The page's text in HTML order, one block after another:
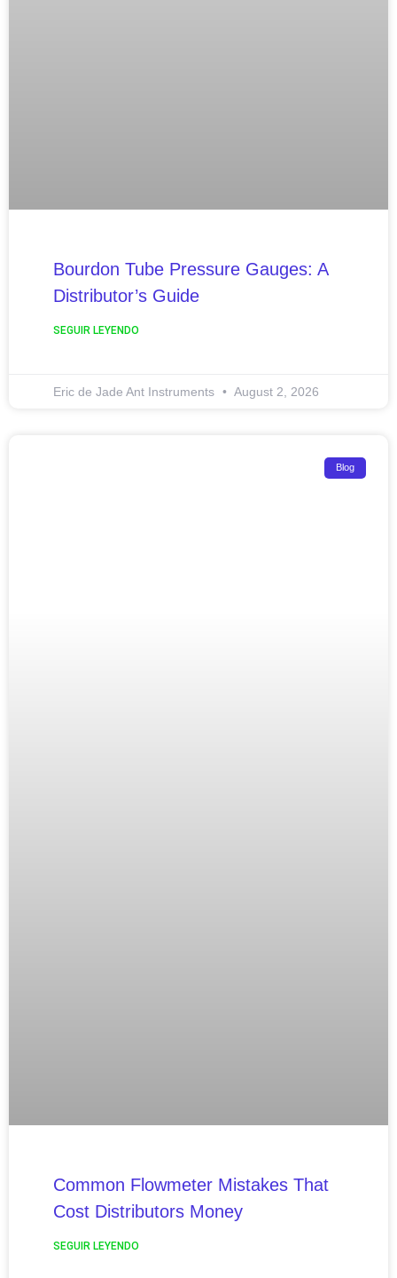
Bourdon Tube Pressure Gauges: A
Distributor’s Guide
SEGUIR LEYENDO
Eric de Jade Ant Instruments August 2, 2026
Blog
Common Flowmeter Mistakes That
Cost Distributors Money
SEGUIR LEYENDO